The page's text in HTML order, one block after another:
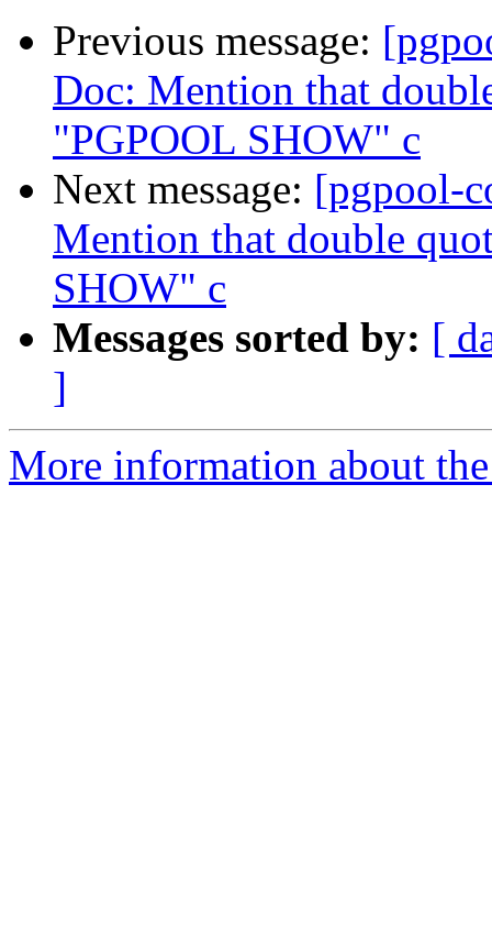
Previous message:
Doc: Mention that
"PGPOOL SHOW" c
Next message: [pgpool-
Mention that double
SHOW" c
Messages sorted by: [
]
More information about